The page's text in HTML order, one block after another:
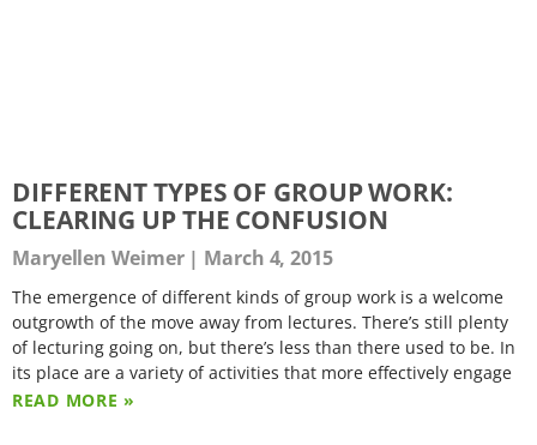
DIFFERENT TYPES OF GROUP WORK:
CLEARING UP THE CONFUSION
Maryellen Weimer March 4, 2015
The emergence of different kinds of group work is a welcome
outgrowth of the move away from lectures. There’s still plenty
of lecturing going on, but there’s less than there used to be. In
its place are a variety of activities that more effectively engage
READ MORE »